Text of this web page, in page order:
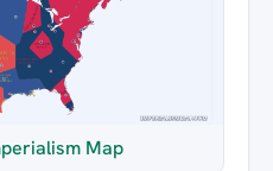
Map